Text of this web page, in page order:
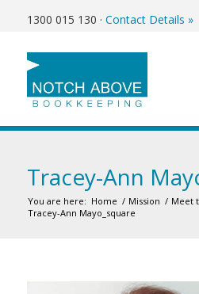
1300 015 130 · Contact Details »
Tracey-Ann
You are here: Home / Mission / Meet
Tracey-Ann Mayo_square